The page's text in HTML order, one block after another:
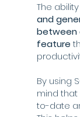
The
and
between
feature
By using
mind that
to-date